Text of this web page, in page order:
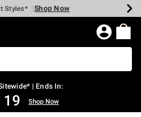
Spent* Shop Now
Styles* Shop Now
Shop Now
Shop Now
Shop Now
$75* Shop Now
Page
| Ends In:
19 Shop Now